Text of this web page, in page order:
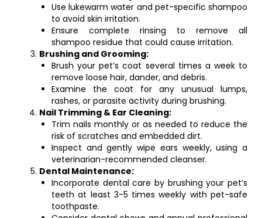
Use lukewarm water and pet-specific shampoo
to avoid skin irritation.
Ensure complete rinsing to remove all
shampoo residue that could cause irritation.
Brushing and Grooming:
Brush your pet’s coat several times a week to
remove loose hair, dander, and debris.
Examine the coat for any unusual lumps,
rashes, or parasite activity during brushing.
Nail Trimming & Ear Cleaning:
Trim nails monthly or as needed to reduce the
risk of scratches and embedded dirt.
Inspect and gently wipe ears weekly, using a
veterinarian-recommended cleanser.
Dental Maintenance:
Incorporate dental care by brushing your pet’s
teeth at least 3-5 times weekly with pet-safe
toothpaste.